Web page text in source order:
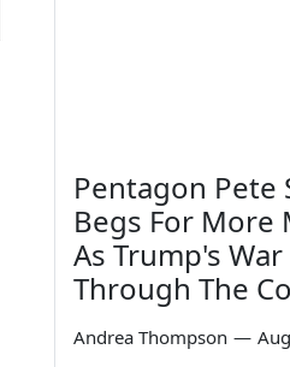
Pentagon Pete
Begs For More
As Trump's
Through The
Andrea Thompson —